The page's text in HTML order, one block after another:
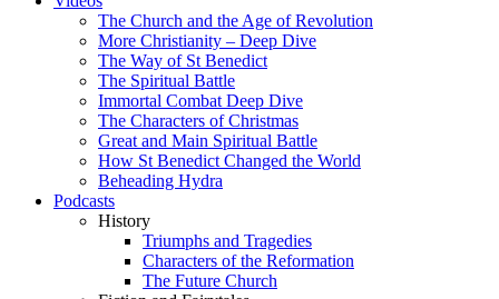
The Church and the Age of Revolution
More Christianity – Deep Dive
The Way of St Benedict
The Spiritual Battle
Immortal Combat Deep Dive
The Characters of Christmas
Great and Main Spiritual Battle
How St Benedict Changed the World
Beheading Hydra
Podcasts
History
Triumphs and Tragedies
Characters of the Reformation
The Future Church